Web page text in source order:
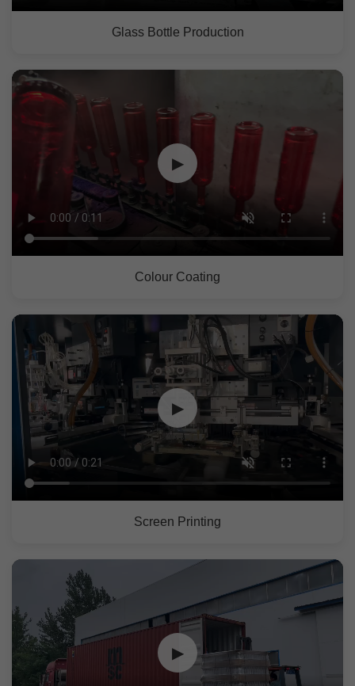
Glass Bottle Production
▶
Colour Coating
▶
Screen Printing
▶